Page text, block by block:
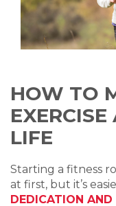
HOW TO
LIFE
Starting a fitness
at first, but it’s
DEDICATION AND